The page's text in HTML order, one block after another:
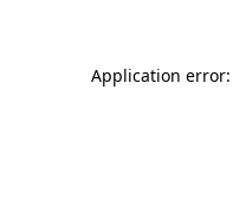
Application